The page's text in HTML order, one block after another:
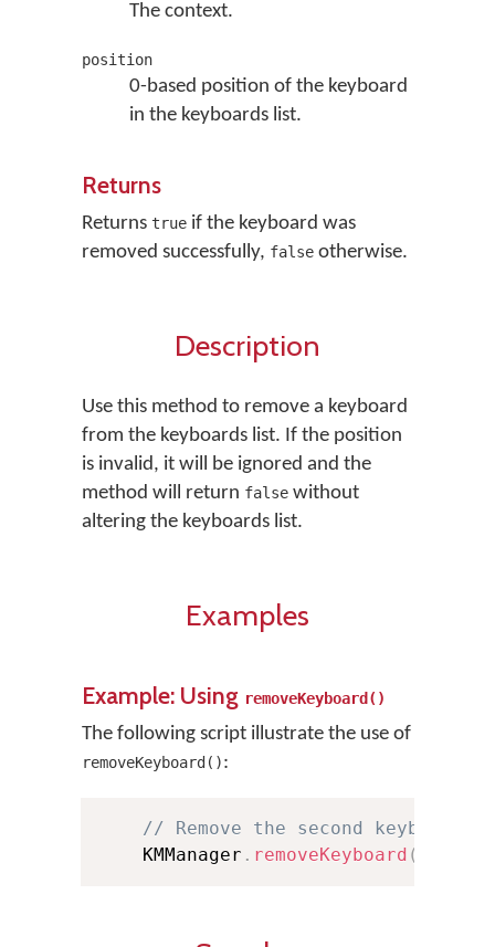
The context.
position
0-based position of the keyboard
in the keyboards list.
Returns
Returns true if the keyboard was
removed successfully, false otherwise.
Description
Use this method to remove a keyboard
from the keyboards list. If the position
is invalid, it will be ignored and the
method will return false without
altering the keyboards list.
Examples
Example: Using removeKeyboard()
The following script illustrate the use of
removeKeyboard():
// Remove the second
    KMManager
. removeKeyboard (